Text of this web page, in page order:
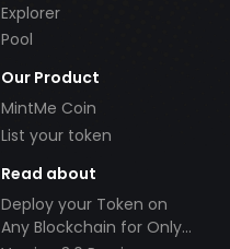
Explorer
Pool
Our Product
MintMe Coin
List your token
Read about
Deploy your Token on
Any Blockchain for Only